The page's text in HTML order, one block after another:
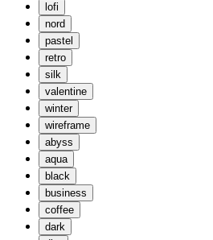
lofi
nord
pastel
retro
silk
valentine
winter
wireframe
abyss
aqua
black
business
coffee
dark